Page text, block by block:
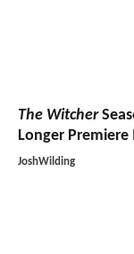
The Witcher
Longer Premiere
JoshWilding